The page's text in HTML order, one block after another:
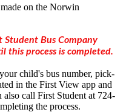
on the Norwin
Student Bus Company
this process is completed.
child's bus number, pick-
in the First View app and
call First Student at 724-
the process.